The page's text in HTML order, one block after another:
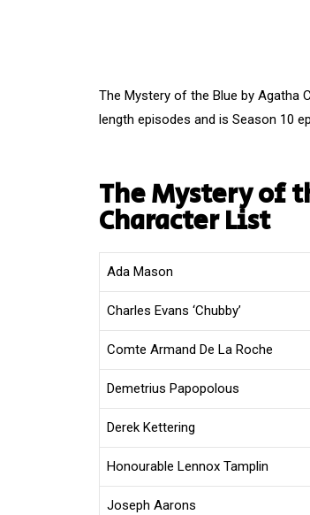
The Mystery of the Blue by Agatha
length episodes and is Season 10
The Mystery of
Character List
Ada Mason
Charles Evans ‘Chubby’
Comte Armand De La Roche
Demetrius Papopolous
Derek Kettering
Honourable Lennox Tamplin
Joseph Aarons